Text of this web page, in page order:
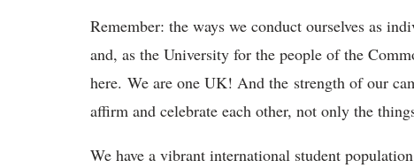
Remember: the ways we conduct ourselves as
and, as the University for the people of the
here. We are one UK! And the strength of our
affirm and celebrate each other, not only the
We have a vibrant international student